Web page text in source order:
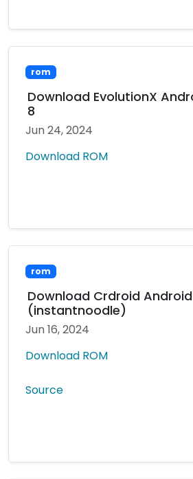
rom
Download EvolutionX
8
Jun 24, 2024
Download ROM
rom
Download Crdroid Android
(instantnoodle)
Jun 16, 2024
Download ROM
Source